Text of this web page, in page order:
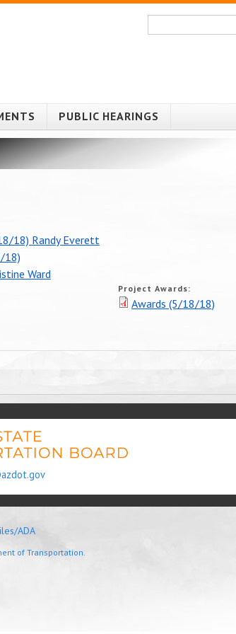
Search form
PUBLIC HEARINGS
18) Randy Everett
18)
Ward
Project Awards:
Awards (5/18/18)
ADA
of Transportation.